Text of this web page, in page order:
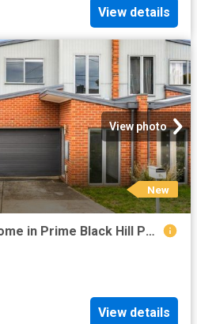
View details
View photo
New
Spacious 4 Bedroom Home in Prime Black Hill Perfect for Growing Families
View details